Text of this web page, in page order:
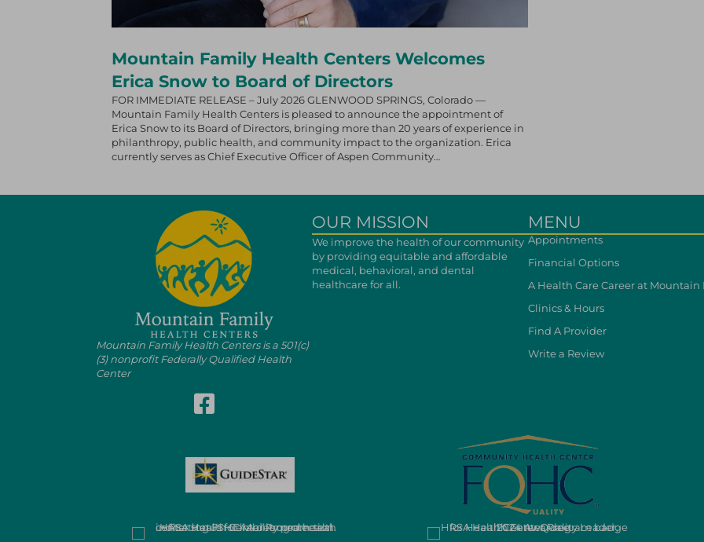
Mountain Family Health Centers Welcomes
Erica Snow to Board of Directors
FOR IMMEDIATE RELEASE – July 2026 GLENWOOD SPRINGS, Colorado —
Mountain Family Health Centers is pleased to announce the appointment of
Erica Snow to its Board of Directors, bringing more than 20 years of experience in
philanthropy, public health, and community impact to the organization. Erica
currently serves as Chief Executive Officer of Aspen Community…
Mountain Family Health Centers is a 501(c)
(3) nonprofit Federally Qualified Health
Center
Follow Mountain Family on Facebook
OUR MISSION
We improve the health of our community
by providing equitable and affordable
medical, behavioral, and dental
healthcare for all.
MENU
Appointments
Financial Options
A Health Care Career at Mountain
Clinics & Hours
Find A Provider
Write a Review